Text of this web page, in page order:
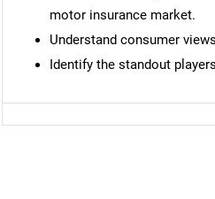
motor insurance market.
Understand consumer
Identify the standout